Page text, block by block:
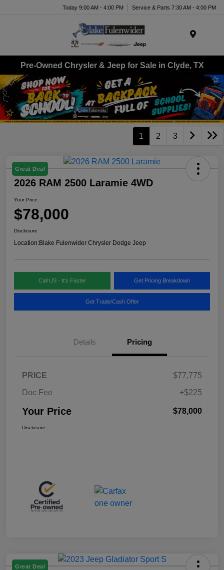
Today 9:00 AM - 4:00 PM Service & Parts 7:30 AM - 4:00 PM
Pre-Owned Chrysler & Jeep for Sale in Clyde, TX
1 2 3
Great Deal
2026 RAM 2500 Laramie 4WD
Your Price
$78,000
Disclosure
Location:Blake Fulenwider Chrysler Dodge Jeep
Call US - It's Faster Get Pricing Breakdown
Get Trade/Cash Offer
Details Pricing
PRICE
$77,775
Doc Fee
+$225
Your Price $78,000
Disclosure
Great Deal